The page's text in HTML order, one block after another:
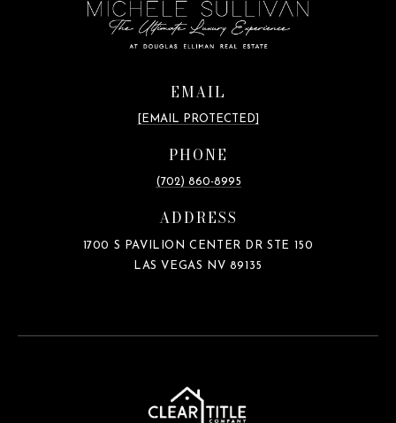
EMAIL
[EMAIL PROTECTED]
PHONE
(702) 860-8995
ADDRESS
1700 S PAVILION CENTER DR STE 150
LAS VEGAS NV 89135